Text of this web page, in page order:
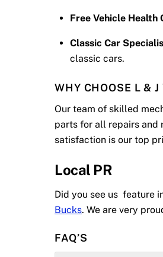
Free Vehicle Health
Classic Car
classic cars.
WHY CHOOSE L &
Our team of skilled
parts for all repairs and
satisfaction is our top
Local PR
Did you see us feature
Bucks. We are very
FAQ’S